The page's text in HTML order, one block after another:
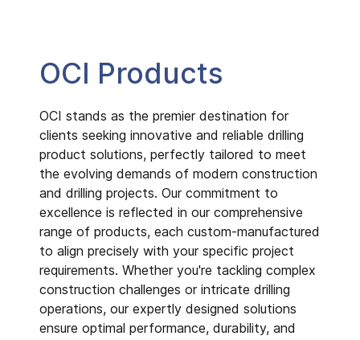
OCI Products
OCI stands as the premier destination for
clients seeking innovative and reliable drilling
product solutions, perfectly tailored to meet
the evolving demands of modern construction
and drilling projects. Our commitment to
excellence is reflected in our comprehensive
range of products, each custom-manufactured
to align precisely with your specific project
requirements. Whether you're tackling complex
construction challenges or intricate drilling
operations, our expertly designed solutions
ensure optimal performance, durability, and